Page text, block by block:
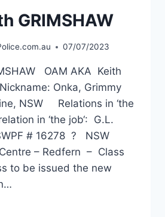
GRIMSHAW
07/07/2023
OAM AKA Keith
Onka, Grimmy
NSW Relations in ‘the
in ‘the job‘: G.L.
# 16278 ? NSW
– Redfern – Class
to be issued the new